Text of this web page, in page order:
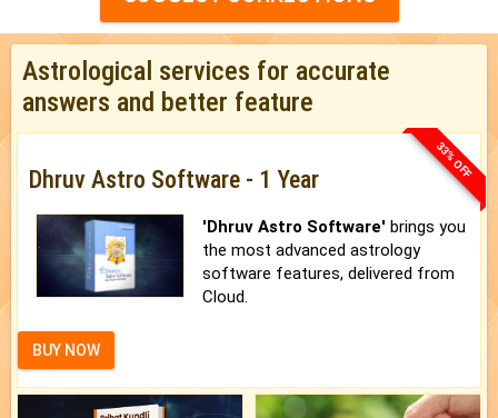
Astrological services for accurate
answers and better feature
33% OFF
Dhruv Astro Software - 1 Year
'Dhruv Astro Software' brings you
the most advanced astrology
software features, delivered from
Cloud.
BUY NOW